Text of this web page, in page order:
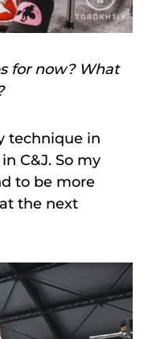
for now? What
technique in
C&J. So my
to be more
the next